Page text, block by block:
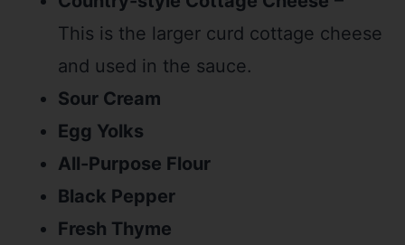
This is the larger curd cottage cheese
and used in the sauce.
Sour Cream
Egg Yolks
All-Purpose Flour
Black Pepper
Fresh Thyme